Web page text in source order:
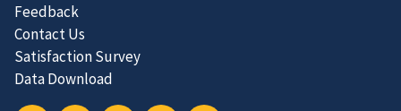
Feedback
Contact Us
Satisfaction Survey
Data Download